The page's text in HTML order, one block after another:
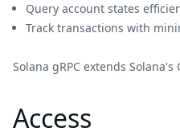
Query account states
Track transactions with
Solana gRPC extends
Access